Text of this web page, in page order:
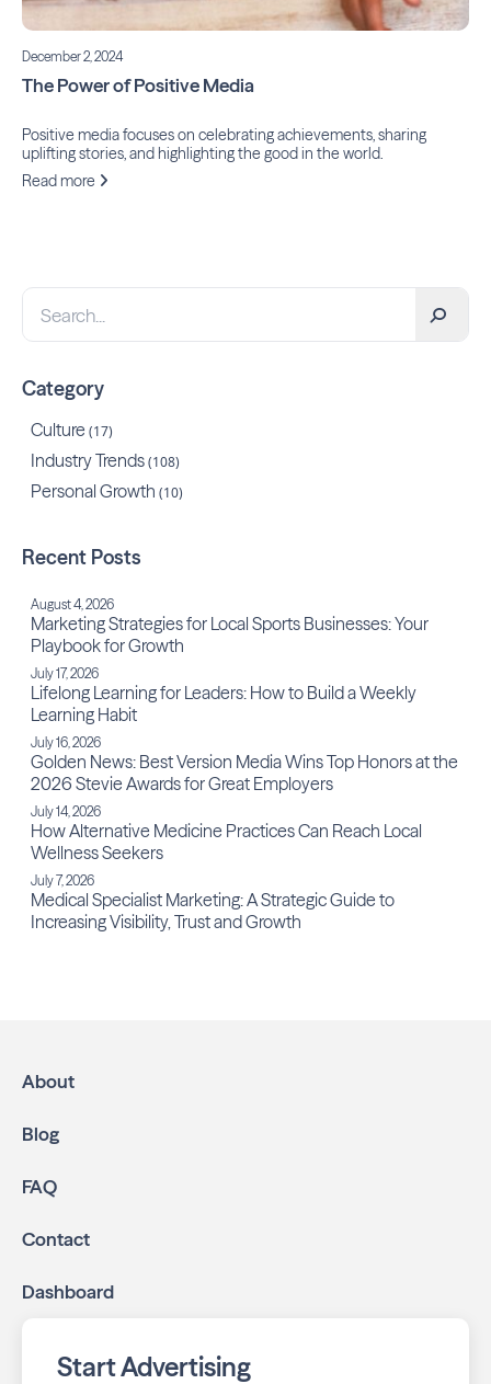
December 2, 2024
The Power of Positive Media
Positive media focuses on celebrating achievements, sharing
uplifting stories, and highlighting the good in the world.
Read more
Category
Culture (17)
Industry Trends(108)
Personal Growth (10)
Recent Posts
August 4, 2026
Marketing Strategies for Local Sports Businesses: Your
Playbook for Growth
July 17, 2026
Lifelong Learning for Leaders: How to Build a Weekly
Learning Habit
July 16, 2026
Golden News: Best Version Media Wins Top Honors at the
2026 Stevie Awards for Great Employers
July 14, 2026
How Alternative Medicine Practices Can Reach Local
Wellness Seekers
July 7, 2026
Medical Specialist Marketing: A Strategic Guide to
Increasing Visibility, Trust and Growth
About
Blog
FAQ
Contact
Dashboard
Start Advertising